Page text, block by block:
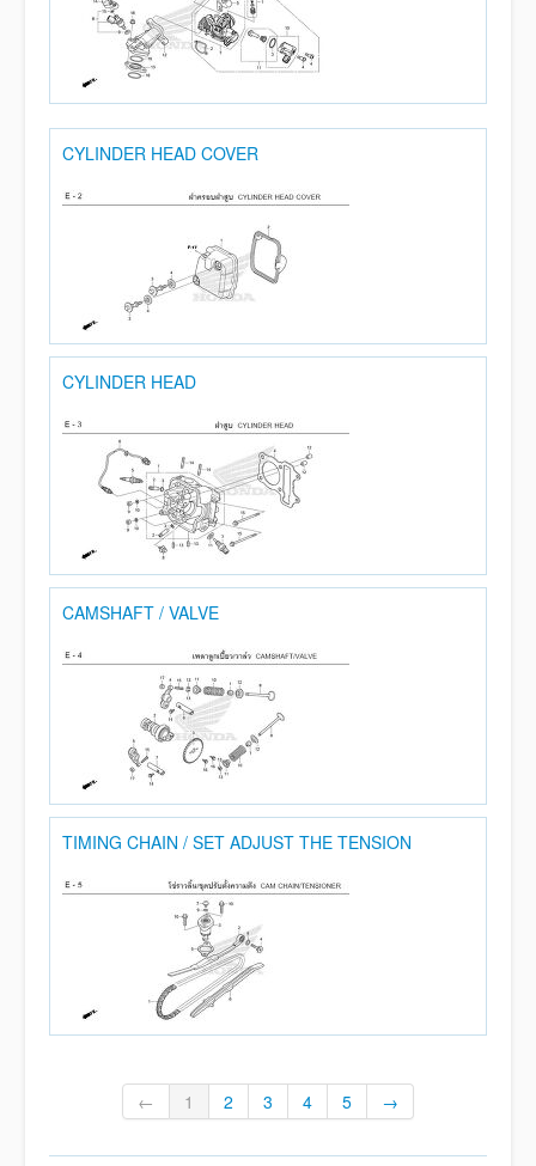
CYLINDER HEAD COVER
CYLINDER HEAD
CAMSHAFT / VALVE
TIMING CHAIN / SET ADJUST THE TENSION
← 1 2 3 4 5 →